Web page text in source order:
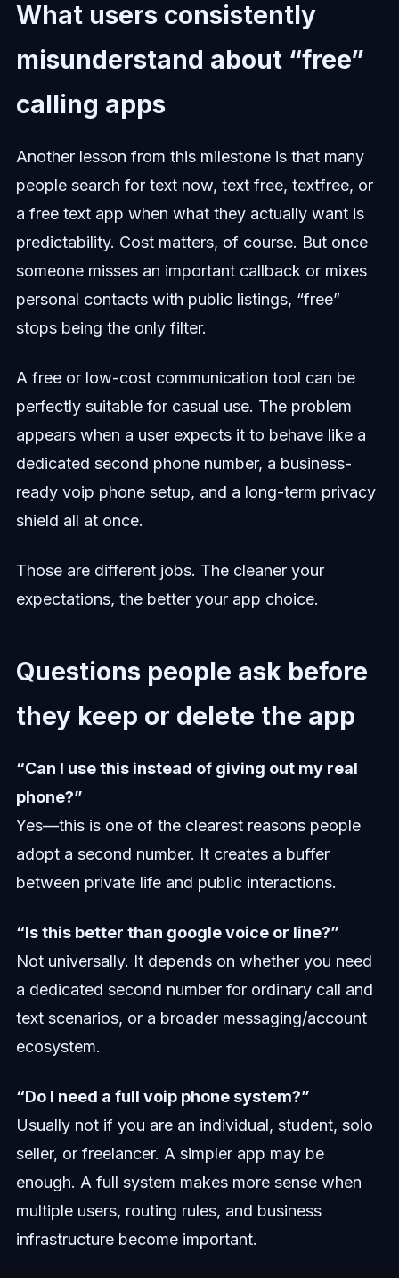
What users consistently
misunderstand about “free”
calling apps
Another lesson from this milestone is that many
people search for text now, text free, textfree, or
a free text app when what they actually want is
predictability. Cost matters, of course. But once
someone misses an important callback or mixes
personal contacts with public listings, “free”
stops being the only filter.
A free or low-cost communication tool can be
perfectly suitable for casual use. The problem
appears when a user expects it to behave like a
dedicated second phone number, a business-
ready voip phone setup, and a long-term privacy
shield all at once.
Those are different jobs. The cleaner your
expectations, the better your app choice.
Questions people ask before
they keep or delete the app
“Can I use this instead of giving out my real
phone?”
Yes—this is one of the clearest reasons people
adopt a second number. It creates a buffer
between private life and public interactions.
“Is this better than google voice or line?”
Not universally. It depends on whether you need
a dedicated second number for ordinary call and
text scenarios, or a broader messaging/account
ecosystem.
“Do I need a full voip phone system?”
Usually not if you are an individual, student, solo
seller, or freelancer. A simpler app may be
enough. A full system makes more sense when
multiple users, routing rules, and business
infrastructure become important.